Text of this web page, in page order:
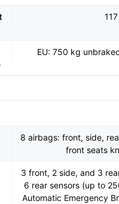
EU: 750 kg
8 airbags: front, side,
front seats
3 front, 2 side, and 3
6 rear sensors (up to
Automatic Emergency